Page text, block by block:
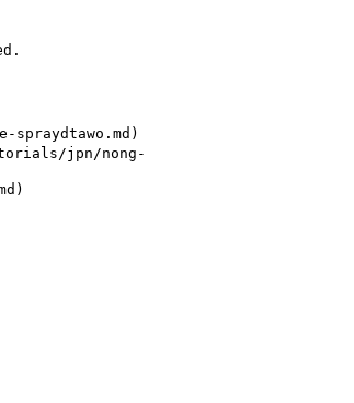
spraydtawo.md)
jpn/nong-